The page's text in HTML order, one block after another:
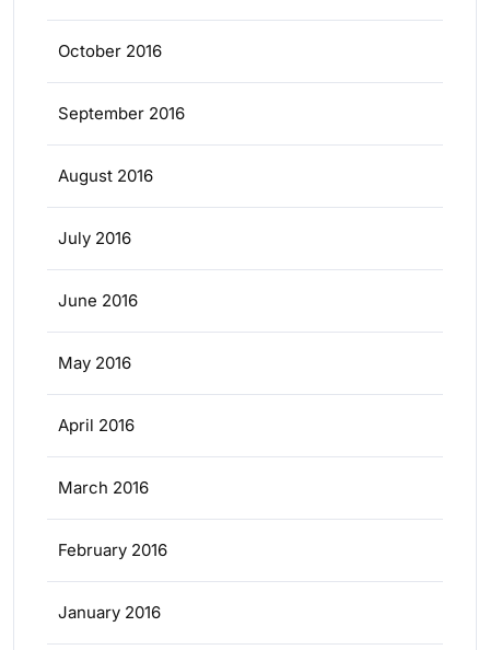
October 2016
September 2016
August 2016
July 2016
June 2016
May 2016
April 2016
March 2016
February 2016
January 2016